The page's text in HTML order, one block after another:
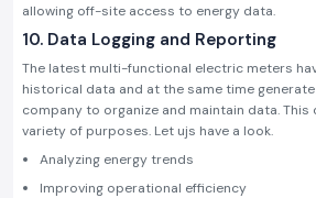
allowing off-site access to energy data.
10. Data Logging and Reporting
The latest multi-functional electric meters
historical data and at the same time
company to organize and maintain data. This
variety of purposes. Let ujs have a look.
Analyzing energy trends
Improving operational efficiency